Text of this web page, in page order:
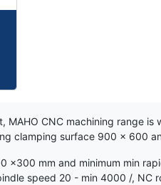
MAHO CNC machining range
clamping surface 900 x 600
x300 mm and minimum min
speed 20 - min 4000 /,